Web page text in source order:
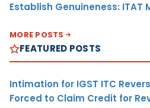
Establish Genuineness: ITAT
MORE POSTS
FEATURED POSTS
Intimation for IGST ITC
Forced to Claim Credit for